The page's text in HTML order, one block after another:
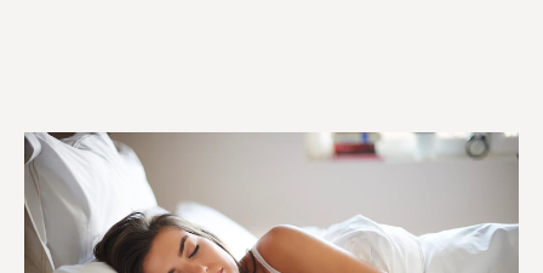
Ylang-Ylang
headaches, and
Tea tree
Used to fight infections
and further boost